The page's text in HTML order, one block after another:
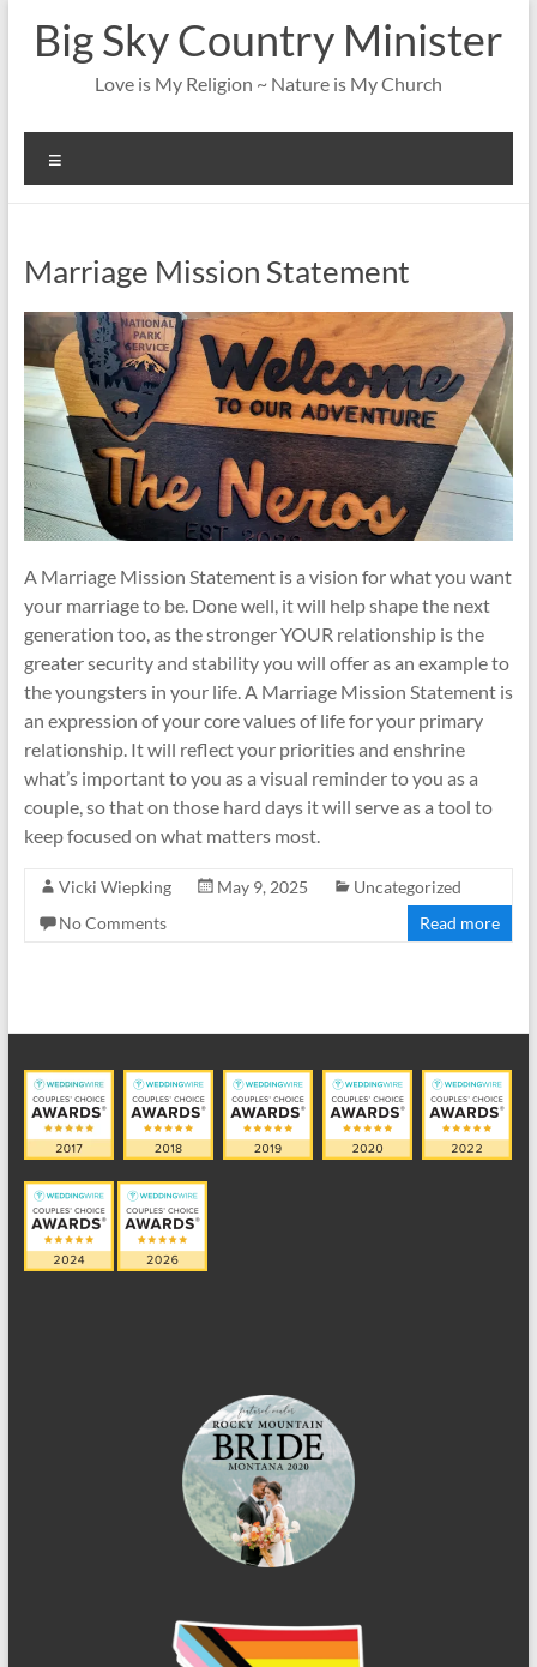
content
Big Sky Country Minister
Love is My Religion ~ Nature is My Church
Marriage Mission Statement
A Marriage Mission Statement is a vision for what you want
your marriage to be. Done well, it will help shape the next
generation too, as the stronger YOUR relationship is the
greater security and stability you will offer as an example to
the youngsters in your life. A Marriage Mission Statement is
an expression of your core values of life for your primary
relationship. It will reflect your priorities and enshrine
what’s important to you as a visual reminder to you as a
couple, so that on those hard days it will serve as a tool to
keep focused on what matters most.
Vicki Wiepking May 9, 2025
Uncategorized
No Comments
Read more